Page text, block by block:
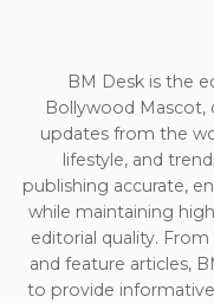
BM Desk is the
Bollywood Mascot,
updates from the
lifestyle, and
publishing accurate,
while maintaining
editorial quality.
and feature articles,
to provide